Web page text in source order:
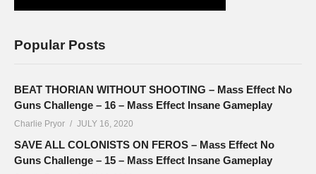
Popular Posts
BEAT THORIAN WITHOUT SHOOTING – Mass Effect No
Guns Challenge – 16 – Mass Effect Insane Gameplay
Charlie Pryor JULY 16, 2020
SAVE ALL COLONISTS ON FEROS – Mass Effect No
Guns Challenge – 15 – Mass Effect Insane Gameplay